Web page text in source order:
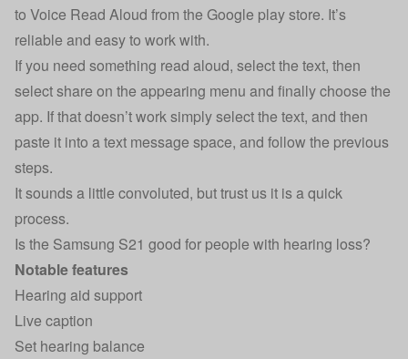
to Voice Read Aloud from the Google play store. It’s
reliable and easy to work with.
If you need something read aloud, select the text, then
select share on the appearing menu and finally choose the
app. If that doesn’t work simply select the text, and then
paste it into a text message space, and follow the previous
steps.
It sounds a little convoluted, but trust us it is a quick
process.
Is the Samsung S21 good for people with hearing loss?
Notable features
Hearing aid support
Live caption
Set hearing balance